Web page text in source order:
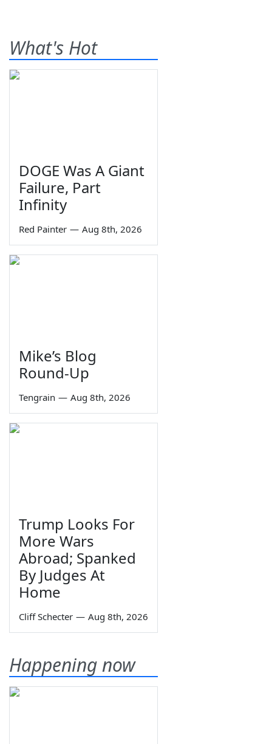
What's Hot
DOGE Was A Giant
Failure, Part
Infinity
Red Painter — Aug 8th, 2026
Mike’s Blog
Round-Up
Tengrain — Aug 8th, 2026
Trump Looks For
More Wars
Abroad; Spanked
By Judges At
Home
Cliff Schecter — Aug 8th, 2026
Happening now